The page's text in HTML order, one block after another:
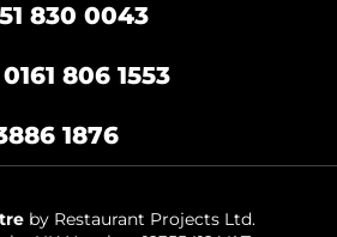
830 0043
806 1553
1876
by Restaurant Projects Ltd.